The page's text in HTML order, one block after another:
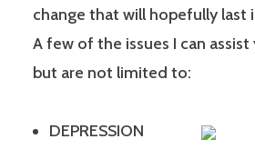
change that will hopefully last
A few of the issues I can
but are not limited to:
DEPRESSION